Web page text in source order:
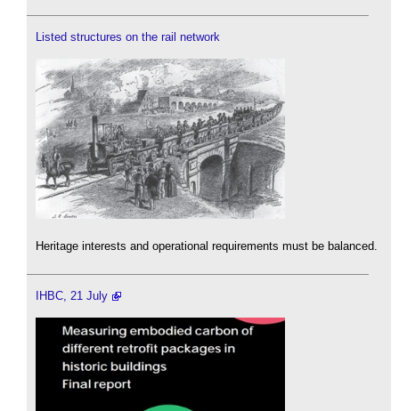
Listed structures on the rail network
Heritage interests and operational requirements must be balanced.
IHBC, 21 July